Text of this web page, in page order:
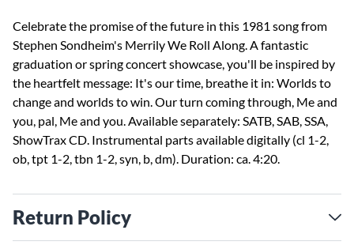
Celebrate the promise of the future in this 1981 song from
Stephen Sondheim's Merrily We Roll Along. A fantastic
graduation or spring concert showcase, you'll be inspired by
the heartfelt message: It's our time, breathe it in: Worlds to
change and worlds to win. Our turn coming through, Me and
you, pal, Me and you. Available separately: SATB, SAB, SSA,
ShowTrax CD. Instrumental parts available digitally (cl 1-2,
ob, tpt 1-2, tbn 1-2, syn, b, dm). Duration: ca. 4:20.
Return Policy